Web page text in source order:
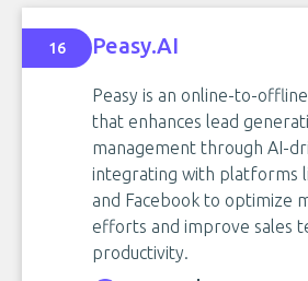
16 Peasy.AI
Peasy is an online-to-
that enhances lead
management through AI-
integrating with platforms
and Facebook to optimize
efforts and improve sales
productivity.